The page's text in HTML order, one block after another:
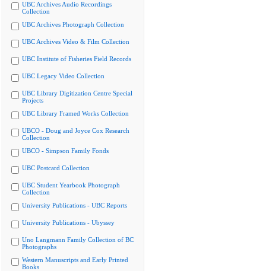
UBC Archives Audio Recordings
Collection
UBC Archives Photograph Collection
UBC Archives Video & Film Collection
UBC Institute of Fisheries Field Records
UBC Legacy Video Collection
UBC Library Digitization Centre Special
Projects
UBC Library Framed Works Collection
UBCO - Doug and Joyce Cox Research
Collection
UBCO - Simpson Family Fonds
UBC Postcard Collection
UBC Student Yearbook Photograph
Collection
University Publications - UBC Reports
University Publications - Ubyssey
Uno Langmann Family Collection of BC
Photographs
Western Manuscripts and Early Printed
Books